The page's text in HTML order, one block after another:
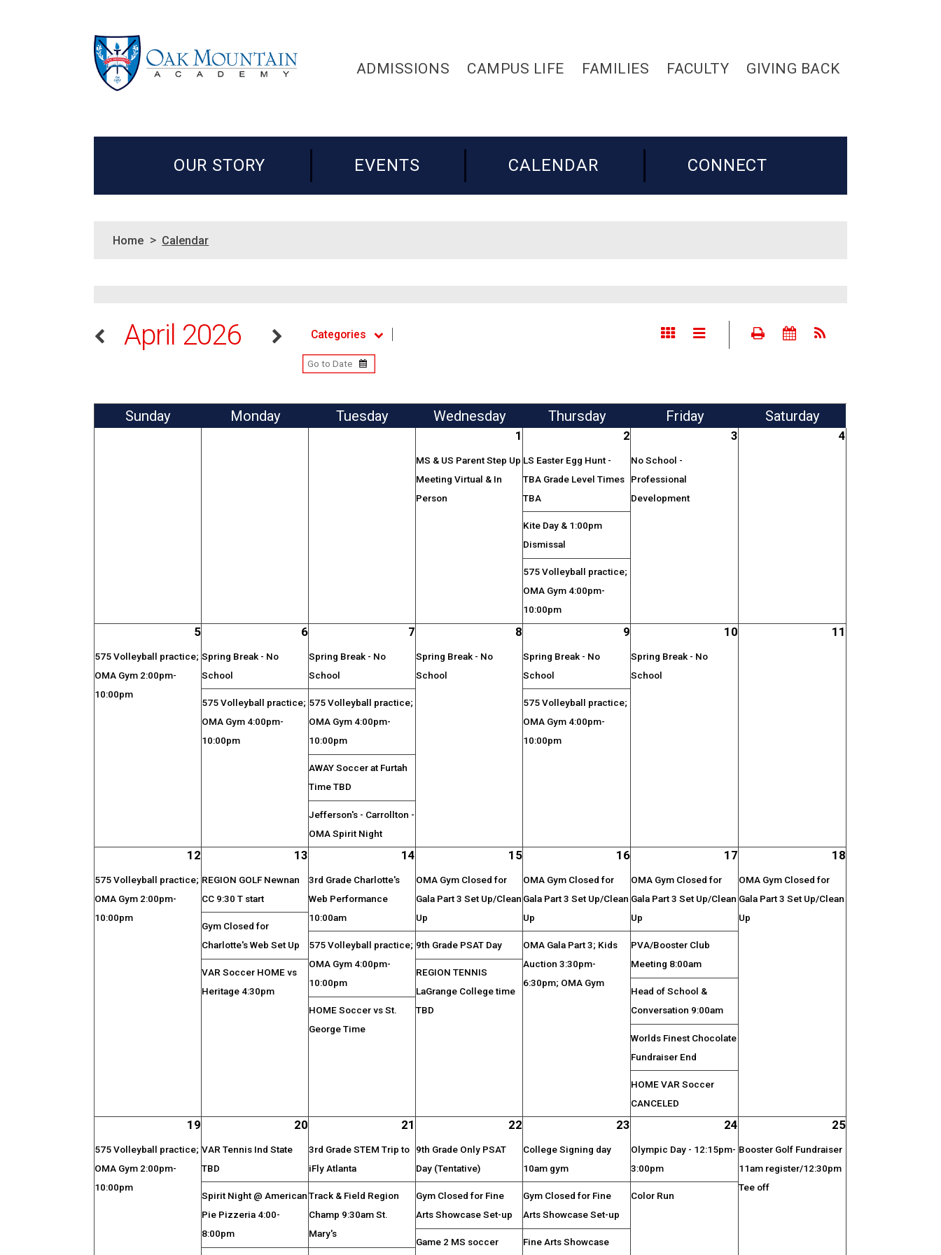
ADMISSIONS CAMPUS LIFE FAMILIES FACULTY GIVING BACK
OUR STORY EVENTS CALENDAR CONNECT
Home > Calendar
April 2026 Categories
Sunday Monday Tuesday Wednesday Thursday Friday Saturday
1
MS & US Parent Step Up
Meeting Virtual & In
Person
2
LS Easter Egg Hunt -
TBA Grade Level Times
TBA
Kite Day & 1:00pm
Dismissal
575 Volleyball practice;
OMA Gym 4:00pm-
10:00pm
3
No School -
Professional
Development
4
5
575 Volleyball practice;
OMA Gym 2:00pm-
10:00pm
6
Spring Break - No
School
575 Volleyball practice;
OMA Gym 4:00pm-
10:00pm
7
Spring Break - No
School
575 Volleyball practice;
OMA Gym 4:00pm-
10:00pm
AWAY Soccer at Furtah
Time TBD
Jefferson's - Carrollton -
OMA Spirit Night
8
Spring Break - No
School
9
Spring Break - No
School
575 Volleyball practice;
OMA Gym 4:00pm-
10:00pm
10
Spring Break - No
School
11
12
575 Volleyball practice;
OMA Gym 2:00pm-
10:00pm
13
REGION GOLF Newnan
CC 9:30 T start
Gym Closed for
Charlotte's Web Set Up
VAR Soccer HOME vs
Heritage 4:30pm
14
3rd Grade Charlotte's
Web Performance
10:00am
575 Volleyball practice;
OMA Gym 4:00pm-
10:00pm
HOME Soccer vs St.
George Time
15
OMA Gym Closed for
Gala Part 3 Set Up/Clean
Up
9th Grade PSAT Day
REGION TENNIS
LaGrange College time
TBD
16
OMA Gym Closed for
Gala Part 3 Set Up/Clean
Up
OMA Gala Part 3; Kids
Auction 3:30pm-
6:30pm; OMA Gym
17
OMA Gym Closed for
Gala Part 3 Set Up/Clean
Up
PVA/Booster Club
Meeting 8:00am
Head of School &
Conversation 9:00am
Worlds Finest Chocolate
Fundraiser End
HOME VAR Soccer
CANCELED
18
OMA Gym Closed for
Gala Part 3 Set Up/Clean
Up
19
575 Volleyball practice;
OMA Gym 2:00pm-
10:00pm
20
VAR Tennis Ind State
TBD
Spirit Night @ American
Pie Pizzeria 4:00-
8:00pm
21
3rd Grade STEM Trip to
iFly Atlanta
Track & Field Region
Champ 9:30am St.
Mary's
22
9th Grade Only PSAT
Day (Tentative)
Gym Closed for Fine
Arts Showcase Set-up
Game 2 MS soccer
23
College Signing day
10am gym
Gym Closed for Fine
Arts Showcase Set-up
Fine Arts Showcase
24
Olympic Day - 12:15pm-
3:00pm
Color Run
25
Booster Golf Fundraiser
11am register/12:30pm
Tee off